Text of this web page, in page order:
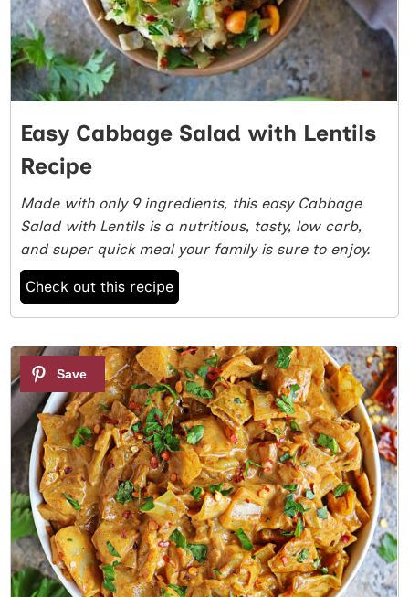
Easy Cabbage Salad with Lentils
Recipe
Made with only 9 ingredients, this easy Cabbage
Salad with Lentils is a nutritious, tasty, low carb,
and super quick meal your family is sure to enjoy.
Check out this recipe
2